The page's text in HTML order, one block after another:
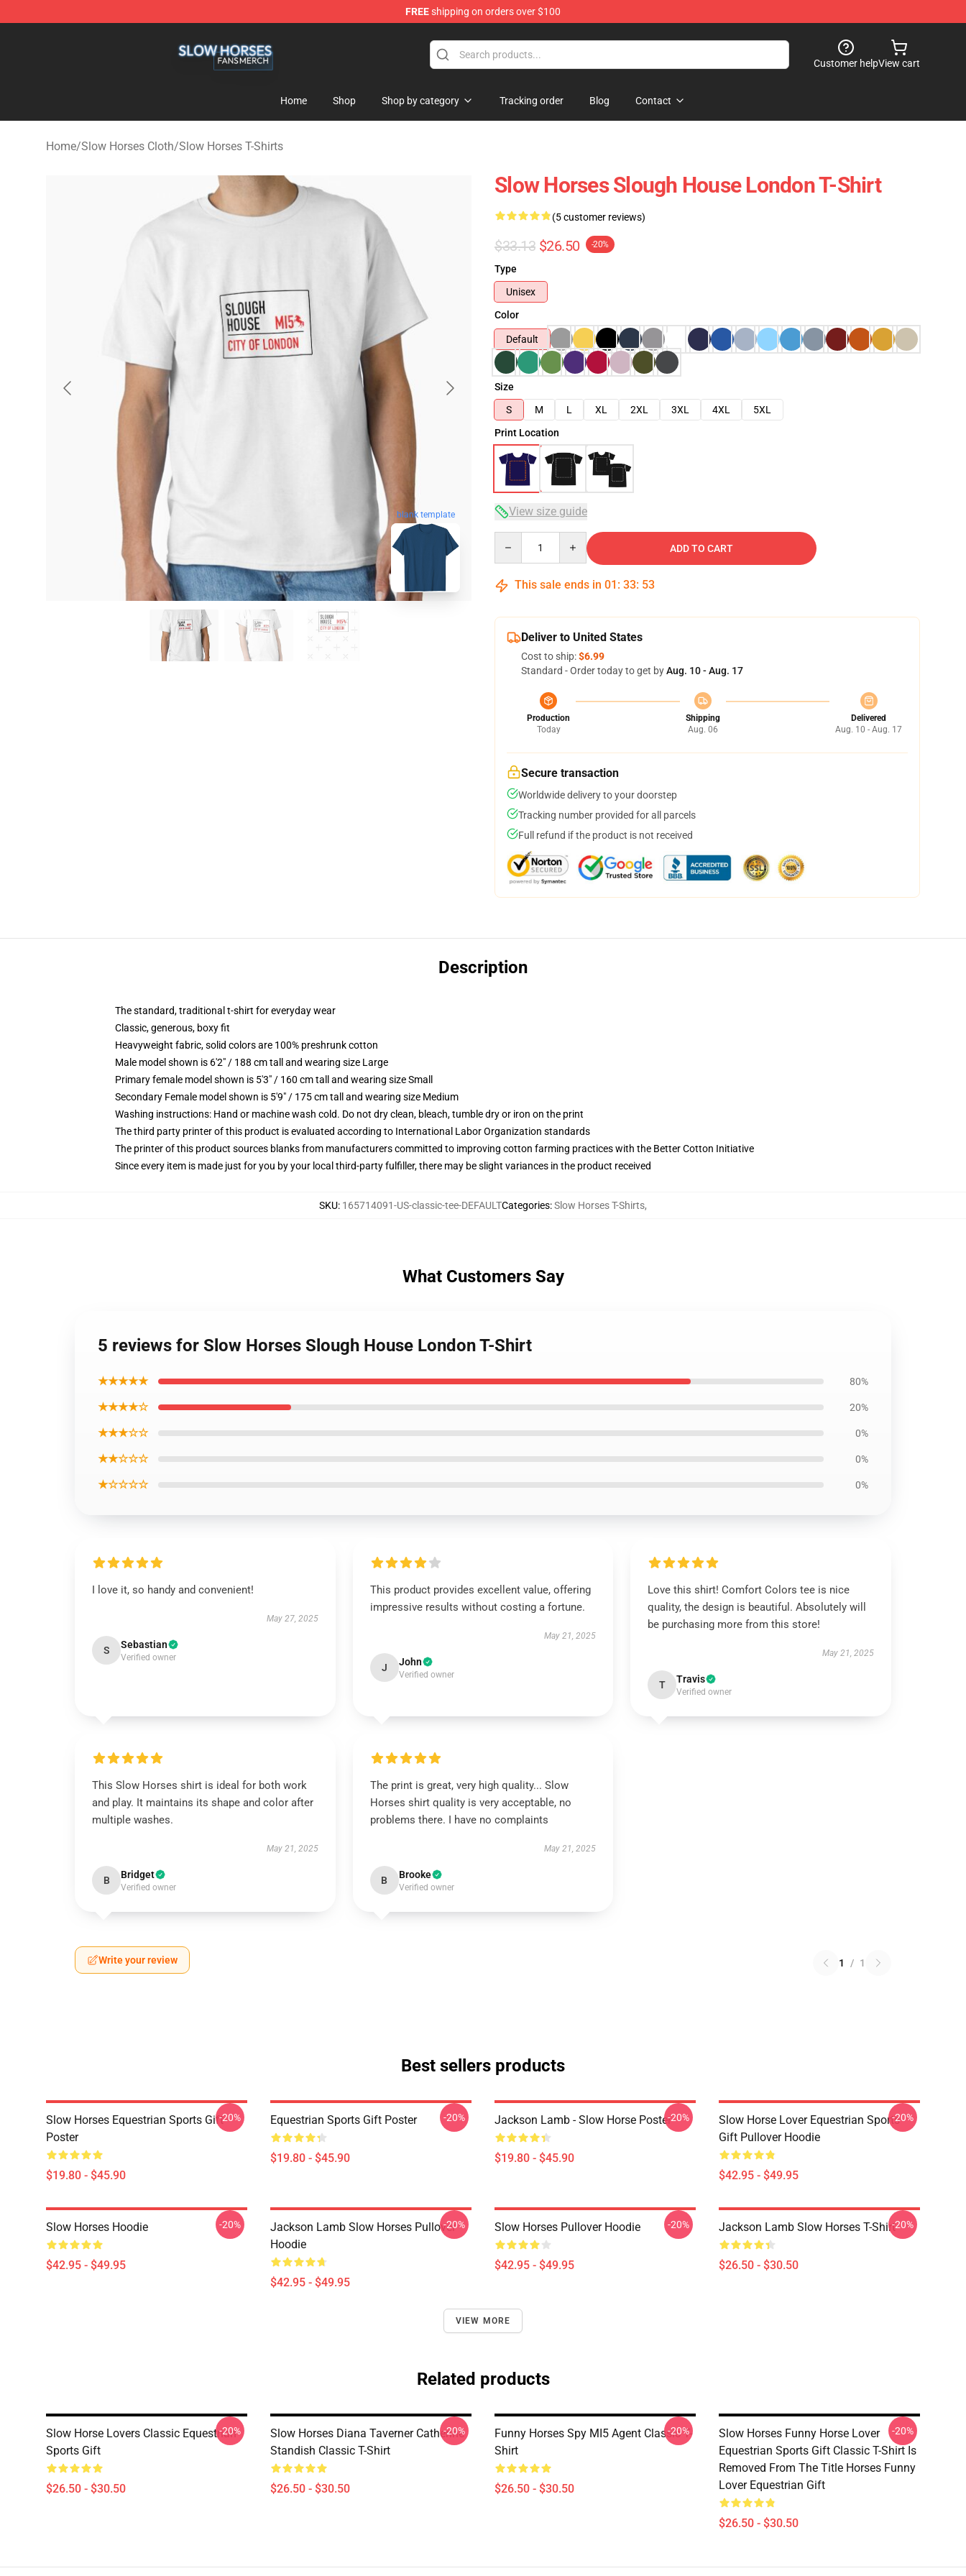
FREEshipping on orders over $100
Customer helpView cart
Home Shop Shop by category Tracking order Blog Contact
Home/Slow Horses Cloth/Slow Horses T-Shirts
blank template
Slow Horses Slough House London T-Shirt
(5 customer reviews)
$33.13 $26.50 -20%
Type
Unisex
Color
Default
Size
S
M L XL 2XL 3XL 4XL
5XL
Print Location
View size guide
ADD TO CART
This sale ends in 01 : 33: 52
Deliver to United States
Cost to ship:$6.99
Standard - Order today to get byAug. 10 - Aug. 17
Production
Today
Shipping
Aug. 06
Delivered
Aug. 10 - Aug. 17
Secure transaction
Worldwide delivery to your doorstep
Tracking number provided for all parcels
Full refund if the product is not received
Description
The standard, traditional t-shirt for everyday wear
Classic, generous, boxy fit
Heavyweight fabric, solid colors are 100% preshrunk cotton
Male model shown is 6'2" / 188 cm tall and wearing size Large
Primary female model shown is 5'3" / 160 cm tall and wearing size Small
Secondary Female model shown is 5'9" / 175 cm tall and wearing size Medium
Washing instructions: Hand or machine wash cold. Do not dry clean, bleach, tumble dry or iron on the print
The third party printer of this product is evaluated according to International Labor Organization standards
The printer of this product sources blanks from manufacturers committed to improving cotton farming practices with the Better Cotton Initiative
Since every item is made just for you by your local third-party fulfiller, there may be slight variances in the product received
SKU: 165714091-US-classic-tee-DEFAULTCategories:Slow Horses T-Shirts,
What Customers Say
5 reviews for Slow Horses Slough House London T-Shirt
★★★★★ 80%
★★★★☆ 20%
★★★☆☆ 0%
★★☆☆☆ 0%
★☆☆☆☆ 0%
I love it, so handy and convenient!
May 27, 2025
S Sebastian
Verified owner
This product provides excellent value, offering
impressive results without costing a fortune.
May 21, 2025
J John
Verified owner
Love this shirt! Comfort Colors tee is nice
quality, the design is beautiful. Absolutely will
be purchasing more from this store!
May 21, 2025
T Travis
Verified owner
This Slow Horses shirt is ideal for both work
and play. It maintains its shape and color after
multiple washes.
May 21, 2025
B Bridget
Verified owner
The print is great, very high quality... Slow
Horses shirt quality is very acceptable, no
problems there. I have no complaints
May 21, 2025
B Brooke
Verified owner
Write your review 1 / 1
Best sellers products
Slow Horses Equestrian Sports Gift
Poster
$19.80 - $45.90
-20% Equestrian Sports Gift Poster
$19.80 - $45.90
-20% Jackson Lamb - Slow Horse Poster
$19.80 - $45.90
-20%
Slow Horse Lover Equestrian Sports
Gift Pullover Hoodie
$42.95 - $49.95
-20%
Slow Horses Hoodie
$42.95 - $49.95
-20%
Jackson Lamb Slow Horses Pullover
Hoodie
$42.95 - $49.95
-20% Slow Horses Pullover Hoodie
$42.95 - $49.95
-20% Jackson Lamb Slow Horses T-Shirt
$26.50 - $30.50
-20%
VIEW MORE
Related products
Slow Horse Lovers Classic Equestrian
Sports Gift
$26.50 - $30.50
-20%
Slow Horses Diana Taverner Catherine
Standish Classic T-Shirt
$26.50 - $30.50
-20%
Funny Horses Spy MI5 Agent Classic T-
Shirt
$26.50 - $30.50
-20%
Slow Horses Funny Horse Lover
Equestrian Sports Gift Classic T-Shirt Is
Removed From The Title Horses Funny
Lover Equestrian Gift
$26.50 - $30.50
-20%